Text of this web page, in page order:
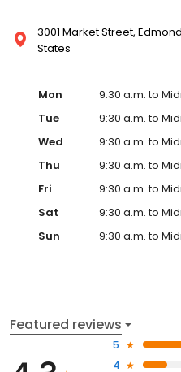
3001 Market Street,
States
Mon
9:30 a.m. to
Tue
9:30 a.m. to
Wed
9:30 a.m. to
Thu
9:30 a.m. to
Fri
9:30 a.m. to
Sat
9:30 a.m. to
Sun
9:30 a.m. to
Featured reviews
5
4